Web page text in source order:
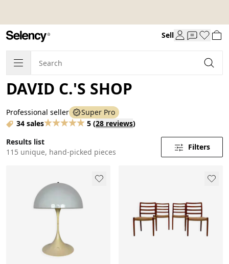
Sell
DAVID C.'S SHOP
Professional seller
Super Pro
34 sales
5 (28 reviews)
Results list
115 unique, hand-picked pieces
Filters